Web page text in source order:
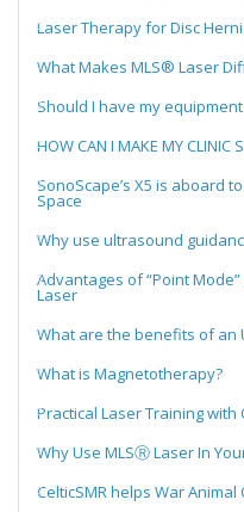
Laser Therapy for Disc
What Makes MLS® Laser
Should I have my
HOW CAN I MAKE MY CLINIC
SonoScape’s X5 is aboard
Space
Why use ultrasound
Advantages of “Point
Laser
What are the benefits of an
What is Magnetotherapy?
Practical Laser Training with
Why Use MLSⓇ Laser In
CelticSMR helps War